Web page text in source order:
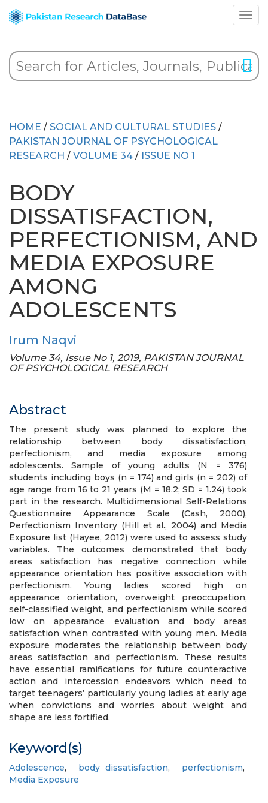
HOME / SOCIAL AND CULTURAL STUDIES /
PAKISTAN JOURNAL OF PSYCHOLOGICAL
RESEARCH / VOLUME 34 / ISSUE NO 1
BODY
DISSATISFACTION,
PERFECTIONISM, AND
MEDIA EXPOSURE
AMONG
ADOLESCENTS
Irum Naqvi
Volume 34, Issue No 1, 2019, PAKISTAN JOURNAL
OF PSYCHOLOGICAL RESEARCH
Abstract
The present study was planned to explore the
relationship between body dissatisfaction,
perfectionism, and media exposure among
adolescents. Sample of young adults (N = 376)
students including boys (n = 174) and girls (n = 202) of
age range from 16 to 21 years (M = 18.2; SD = 1.24) took
part in the research. Multidimensional Self-Relations
Questionnaire Appearance Scale (Cash, 2000),
Perfectionism Inventory (Hill et al., 2004) and Media
Exposure list (Hayee, 2012) were used to assess study
variables. The outcomes demonstrated that body
areas satisfaction has negative connection while
appearance orientation has positive association with
perfectionism. Young ladies scored high on
appearance orientation, overweight preoccupation,
self-classified weight, and perfectionism while scored
low on appearance evaluation and body areas
satisfaction when contrasted with young men. Media
exposure moderates the relationship between body
areas satisfaction and perfectionism. These results
have essential ramifications for future counteractive
action and intercession endeavors which need to
target teenagers’ particularly young ladies at early age
when convictions and worries about weight and
shape are less fortified.
Keyword(s)
Adolescence, body dissatisfaction, perfectionism,
Media Exposure